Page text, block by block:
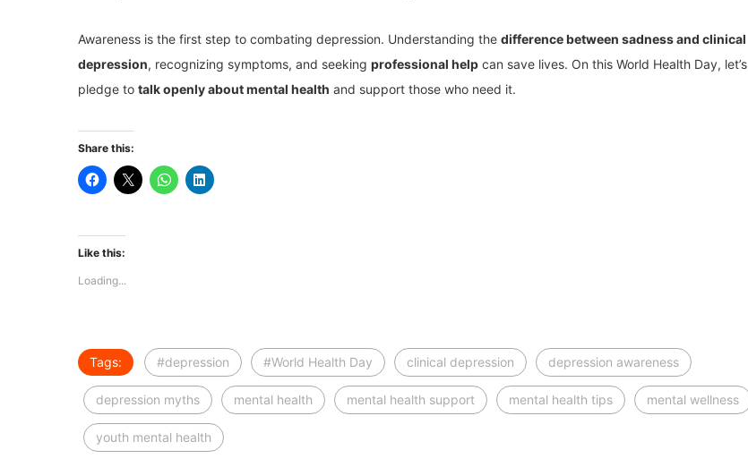
Awareness is the first step to combating depression. Understanding the difference between sadness and clinical
depression, recognizing symptoms, and seeking professional help can save lives. On this World Health Day, let’s
pledge to talk openly about mental health and support those who need it.
Share this:
Like this:
Loading...
Tags: #depression #World Health Day clinical depression depression awareness
depression myths mental health mental health support mental health tips mental wellness
youth mental health